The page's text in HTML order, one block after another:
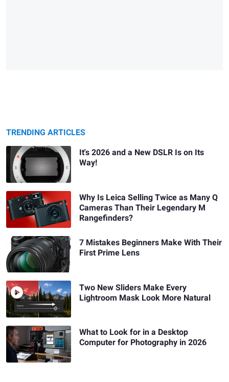
TRENDING ARTICLES
It's 2026 and a New DSLR Is on Its
Way!
Why Is Leica Selling Twice as Many Q
Cameras Than Their Legendary M
Rangefinders?
7 Mistakes Beginners Make With Their
First Prime Lens
Two New Sliders Make Every
Lightroom Mask Look More Natural
What to Look for in a Desktop
Computer for Photography in 2026